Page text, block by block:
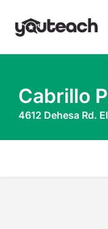
Cabrillo
4612 Dehesa Rd.